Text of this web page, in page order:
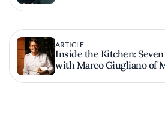
ARTICLE
Inside the Kitchen:
with Marco Giugliano of